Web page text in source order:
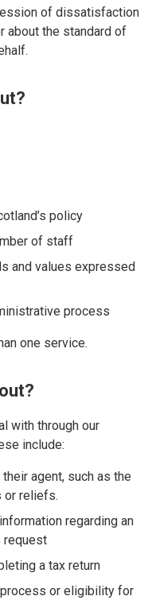
of dissatisfaction
about the standard of
policy
of staff
and values expressed
process
one service.
with through our
include:
agent, such as the
or reliefs.
regarding an
request
a tax return
or eligibility for